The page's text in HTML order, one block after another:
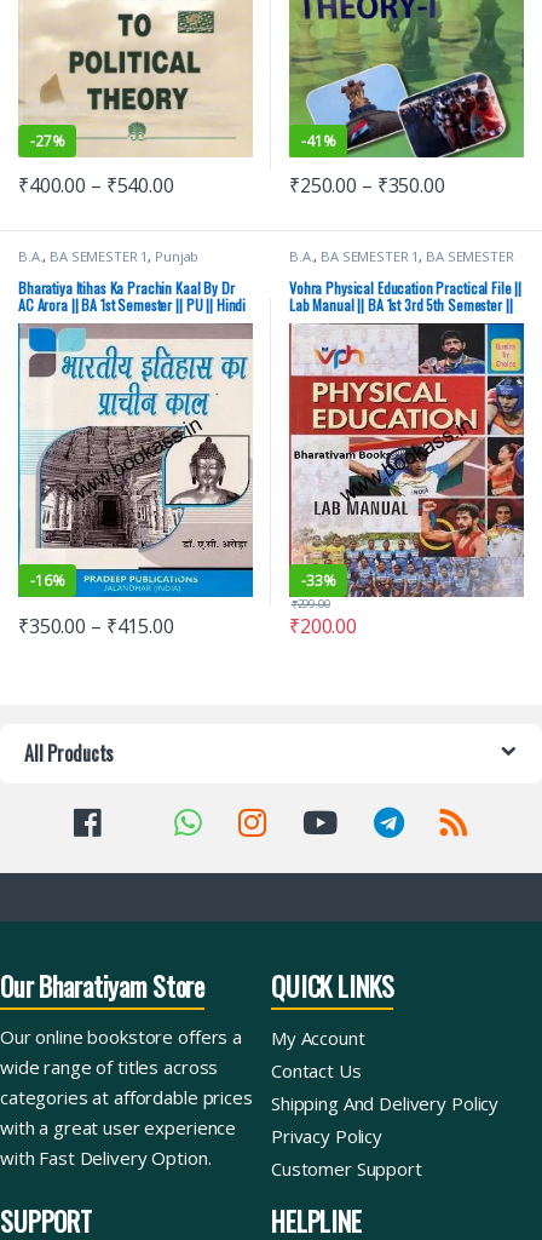
-27%
₹400.00 – ₹540.00
-41%
₹250.00 – ₹350.00
B.A., BA SEMESTER 1, Punjab
Bharatiya Itihas Ka Prachin Kaal By Dr
AC Arora || BA 1st Semester || PU || Hindi
Medium
-16%
₹350.00 – ₹415.00
B.A., BA SEMESTER 1, BA SEMESTER
BA SEMESTER 5,BA SEMESTER 6,
Punjab University Books
Vohra Physical Education Practical File ||
Lab Manual || BA 1st 3rd 5th Semester ||
PU
-33%
₹200.00
₹299.00
All Products
Our Bharatiyam Store
Our online bookstore offers a
wide range of titles across
categories at affordable prices
with a great user experience
with Fast Delivery Option.
QUICK LINKS
My Account
Contact Us
Shipping And Delivery Policy
Privacy Policy
Customer Support
SUPPORT HELPLINE